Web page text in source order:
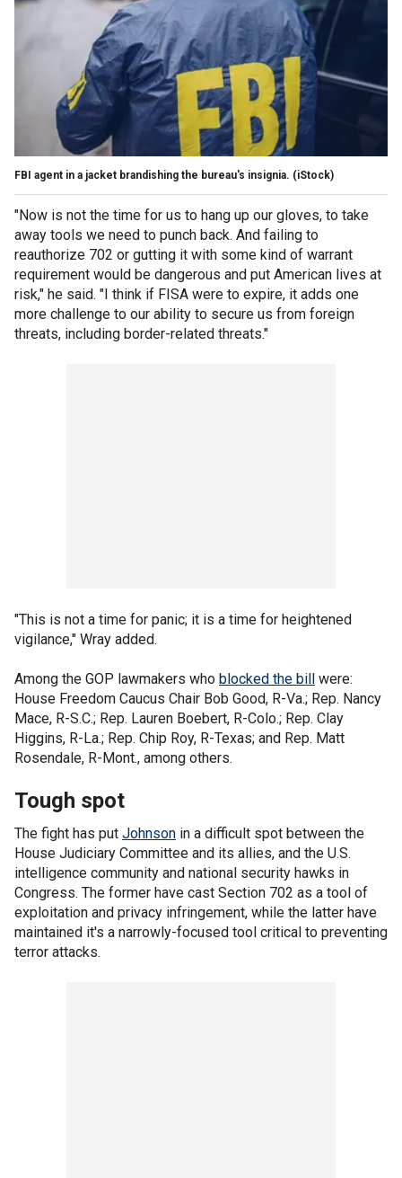
FBI agent in a jacket brandishing the bureau's insignia. (iStock)
"Now is not the time for us to hang up our gloves, to take
away tools we need to punch back. And failing to
reauthorize 702 or gutting it with some kind of warrant
requirement would be dangerous and put American lives at
risk," he said. "I think if FISA were to expire, it adds one
more challenge to our ability to secure us from foreign
threats, including border-related threats."
"This is not a time for panic; it is a time for heightened
vigilance," Wray added.
Among the GOP lawmakers who blocked the bill
were:
House Freedom Caucus Chair Bob Good, R-Va.; Rep. Nancy
Mace, R-S.C.; Rep. Lauren Boebert, R-Colo.; Rep. Clay
Higgins, R-La.; Rep. Chip Roy, R-Texas; and Rep. Matt
Rosendale, R-Mont., among others.
Tough spot
The fight has put Johnson in a difficult spot between the
House Judiciary Committee and its allies, and the U.S.
intelligence community and national security hawks in
Congress. The former have cast Section 702 as a tool of
exploitation and privacy infringement, while the latter have
maintained it's a narrowly-focused tool critical to preventing
terror attacks.